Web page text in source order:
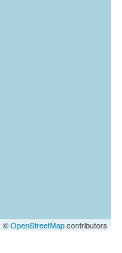
like Two
just a short
happy hour at
. Boat trailer
at Lake Park
reservations)
license Street
Driveway &
| ©OpenStreetMapcontributors